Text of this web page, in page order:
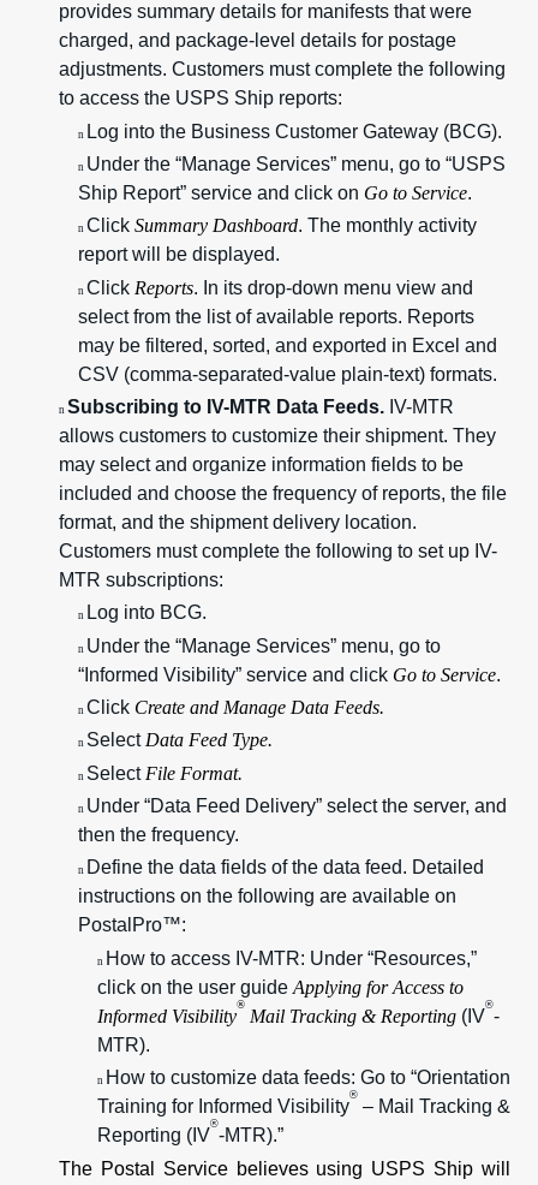
provides summary details for manifests that were
charged, and package-level details for postage
adjustments. Customers must complete the following
to access the USPS Ship reports:
n Log into the Business Customer Gateway (BCG).
n Under the “Manage Services” menu, go to “USPS
Ship Report” service and click on Go to Service.
n Click Summary Dashboard. The monthly activity
report will be displayed.
n Click Reports. In its drop-down menu view and
select from the list of available reports. Reports
may be filtered, sorted, and exported in Excel and
CSV (comma-separated-value plain-text) formats.
n Subscribing to IV-MTR Data Feeds. IV-MTR
allows customers to customize their shipment. They
may select and organize information fields to be
included and choose the frequency of reports, the file
format, and the shipment delivery location.
Customers must complete the following to set up IV-
MTR subscriptions:
n Log into BCG.
n Under the “Manage Services” menu, go to
“Informed Visibility” service and click Go to Service.
n Click Create and Manage Data Feeds.
n SelectData Feed Type.
n Select File Format.
n Under “Data Feed Delivery” select the server, and
then the frequency.
n Define the data fields of the data feed. Detailed
instructions on the following are available on
PostalPro™:
n How to access IV-MTR: Under “Resources,”
click on the user guide Applying for Access to
Informed Visibility
®
Mail Tracking & Reporting (IV
®
-
MTR).
n How to customize data feeds: Go to “Orientation
Training for Informed Visibility
®
– Mail Tracking &
Reporting (IV
®
-MTR).”
The Postal Service believes using USPS Ship will